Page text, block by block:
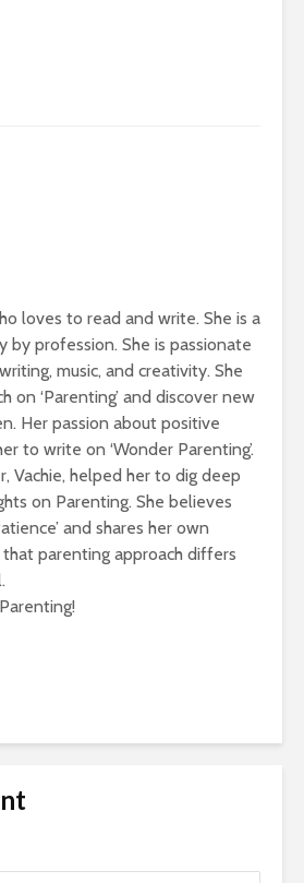
loves to read and write. She is a
by profession. She is passionate
music, and creativity. She
on ‘Parenting’ and discover new
Her passion about positive
to write on ‘Wonder Parenting’.
Vachie, helped her to dig deep
on Parenting. She believes
and shares her own
parenting approach differs